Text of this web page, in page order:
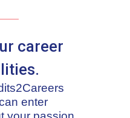
career
enter